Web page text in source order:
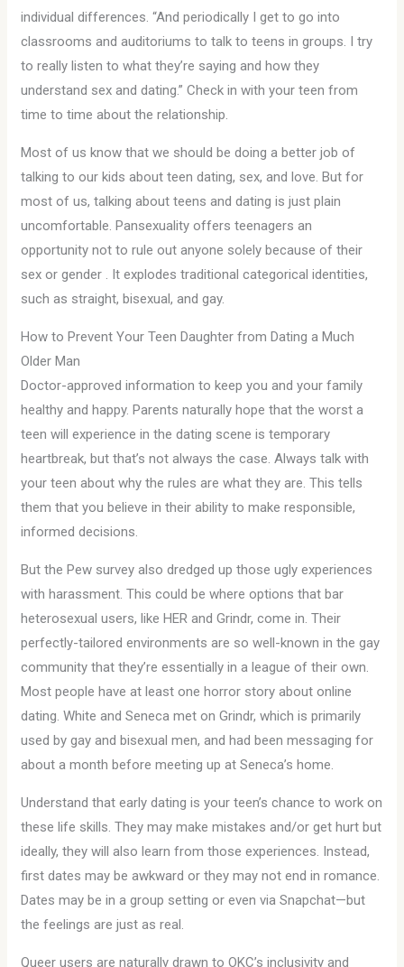
individual differences. “And periodically I get to go into
classrooms and auditoriums to talk to teens in groups. I try
to really listen to what they’re saying and how they
understand sex and dating.” Check in with your teen from
time to time about the relationship.
Most of us know that we should be doing a better job of
talking to our kids about teen dating, sex, and love. But for
most of us, talking about teens and dating is just plain
uncomfortable. Pansexuality offers teenagers an
opportunity not to rule out anyone solely because of their
sex or gender . It explodes traditional categorical identities,
such as straight, bisexual, and gay.
How to Prevent Your Teen Daughter from Dating a Much
Older Man
Doctor-approved information to keep you and your family
healthy and happy. Parents naturally hope that the worst a
teen will experience in the dating scene is temporary
heartbreak, but that’s not always the case. Always talk with
your teen about why the rules are what they are. This tells
them that you believe in their ability to make responsible,
informed decisions.
But the Pew survey also dredged up those ugly experiences
with harassment. This could be where options that bar
heterosexual users, like HER and Grindr, come in. Their
perfectly-tailored environments are so well-known in the gay
community that they’re essentially in a league of their own.
Most people have at least one horror story about online
dating. White and Seneca met on Grindr, which is primarily
used by gay and bisexual men, and had been messaging for
about a month before meeting up at Seneca’s home.
Understand that early dating is your teen’s chance to work on
these life skills. They may make mistakes and/or get hurt but
ideally, they will also learn from those experiences. Instead,
first dates may be awkward or they may not end in romance.
Dates may be in a group setting or even via Snapchat—but
the feelings are just as real.
Queer users are naturally drawn to OKC’s inclusivity and